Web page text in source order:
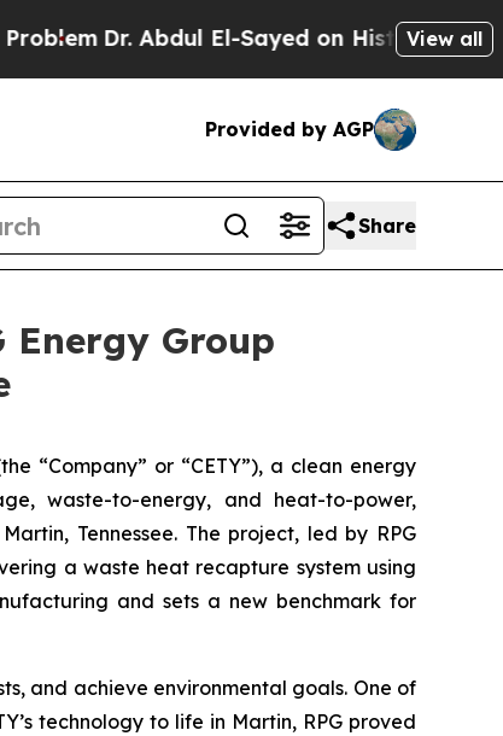
Abdul El-Sayed on Historic Michigan Win:
View all
Provided by AGP
Share
Energy Group
“Company” or “CETY”), a clean energy
waste-to-energy, and heat-to-power,
Tennessee. The project, led by RPG
a waste heat recapture system using
and sets a new benchmark for
and achieve environmental goals. One of
technology to life in Martin, RPG proved